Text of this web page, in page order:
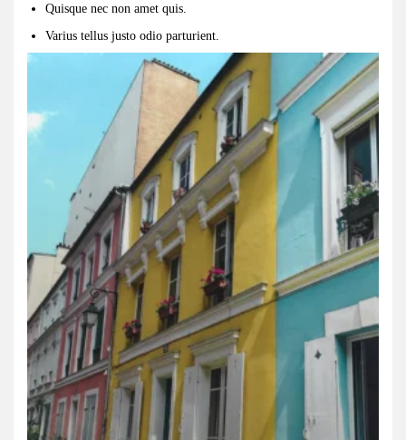
Quisque nec non amet quis.
Varius tellus justo odio parturient.